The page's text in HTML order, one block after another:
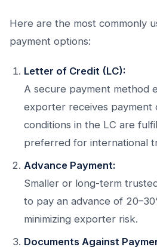
Here are the most commonly
payment options:
Letter of Credit (LC):
A secure payment method
exporter receives payment
conditions in the LC are
preferred for international
Advance Payment:
Smaller or long-term
to pay an advance of
minimizing exporter risk.
Documents Against